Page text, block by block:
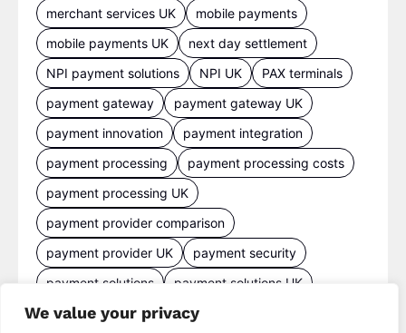
We value your privacy
merchant services UK
mobile payments
mobile payments UK
next day settlement
NPI payment solutions
NPI UK
PAX terminals
payment gateway
payment gateway UK
payment innovation
payment integration
payment processing
payment processing costs
payment processing UK
payment provider comparison
payment provider UK
payment security
payment solutions
payment solutions UK
payment technology
payment terminals